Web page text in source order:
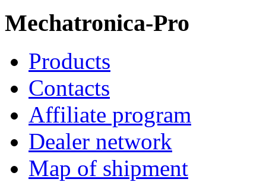
Mechatronica-Pro
Products
Contacts
Affiliate program
Dealer network
Map of shipment